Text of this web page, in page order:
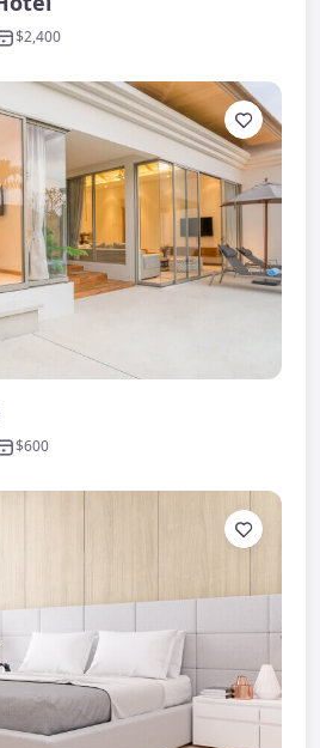
$2,400
$600